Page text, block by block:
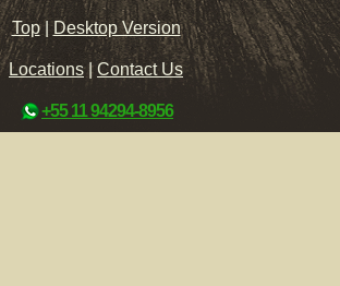
Top |Desktop Version
Locations|Contact Us
+55 11 94294-8956